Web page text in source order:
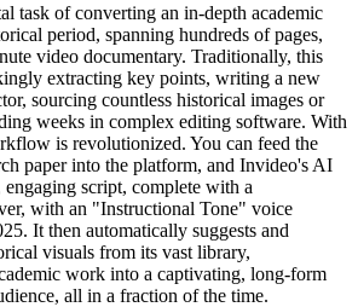
task of converting an in-depth academic
period, spanning hundreds of pages,
video documentary. Traditionally, this
extracting key points, writing a new
sourcing countless historical images or
weeks in complex editing software. With
is revolutionized. You can feed the
paper into the platform, and Invideo's AI
engaging script, complete with a
with an "Instructional Tone" voice
It then automatically suggests and
visuals from its vast library,
work into a captivating, long-form
all in a fraction of the time.